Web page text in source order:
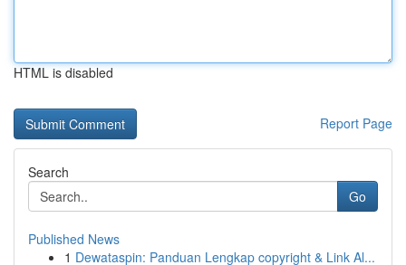
HTML is disabled
Report Page
Search
Go
Published News
1 Dewataspin: Panduan Lengkap copyright & Link Al...